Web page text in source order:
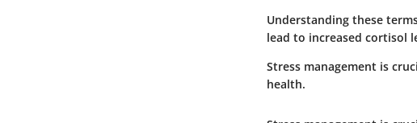
Understanding these
lead to increased cortisol
Stress management is
health.